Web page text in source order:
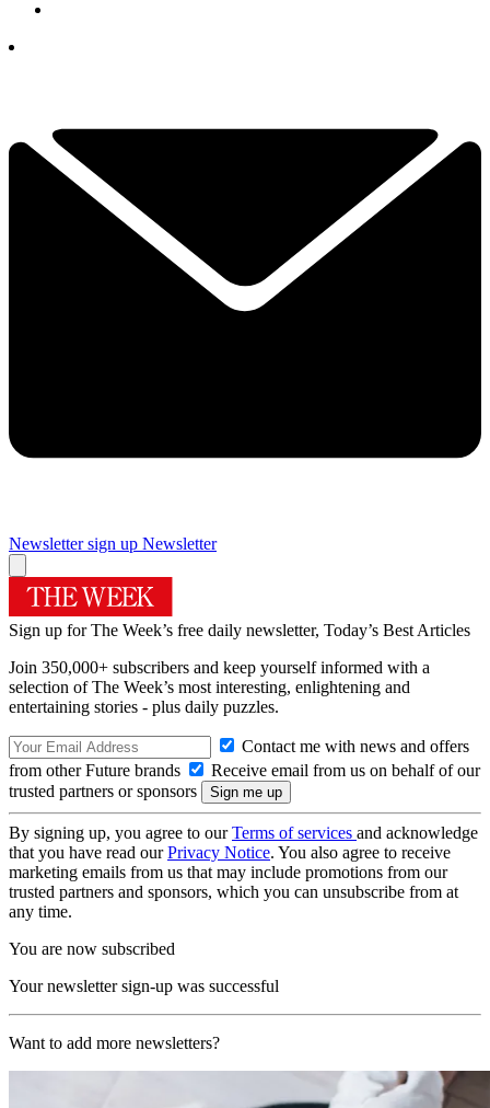
Newsletter sign up Newsletter
Sign up for The Week’s free daily newsletter, Today’s Best Articles
Join 350,000+ subscribers and keep yourself informed with a
selection of The Week’s most interesting, enlightening and
entertaining stories - plus daily puzzles.
Contact me with news and offers
from other Future brands
Receive email from us on behalf of our
trusted partners or sponsors
By signing up, you agree to ourTerms of services and acknowledge
that you have read ourPrivacy Notice. You also agree to receive
marketing emails from us that may include promotions from our
trusted partners and sponsors, which you can unsubscribe from at
any time.
You are now subscribed
Your newsletter sign-up was successful
Want to add more newsletters?